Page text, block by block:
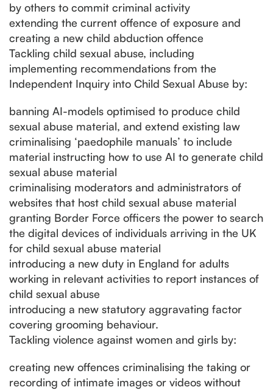
by others to commit criminal activity
extending the current offence of exposure and
creating a new child abduction offence
Tackling child sexual abuse, including
implementing recommendations from the
Independent Inquiry into Child Sexual Abuse by:
banning AI-models optimised to produce child
sexual abuse material, and extend existing law
criminalising ‘paedophile manuals’ to include
material instructing how to use AI to generate child
sexual abuse material
criminalising moderators and administrators of
websites that host child sexual abuse material
granting Border Force officers the power to search
the digital devices of individuals arriving in the UK
for child sexual abuse material
introducing a new duty in England for adults
working in relevant activities to report instances of
child sexual abuse
introducing a new statutory aggravating factor
covering grooming behaviour.
Tackling violence against women and girls by:
creating new offences criminalising the taking or
recording of intimate images or videos without